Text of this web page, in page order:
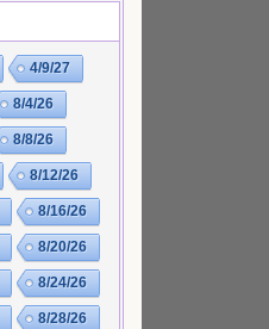
4/9/27
8/4/26
8/8/26
8/12/26
8/16/26
8/20/26
8/24/26
8/28/26